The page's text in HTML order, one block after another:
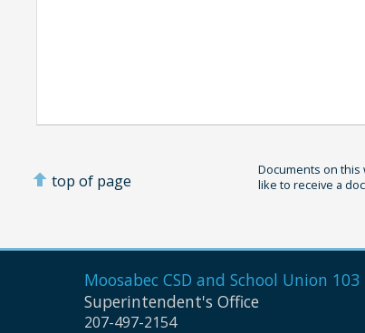
top of page
Documents on this
like to receive a
Moosabec CSD and School Union 103
Superintendent's Office
207-497-2154